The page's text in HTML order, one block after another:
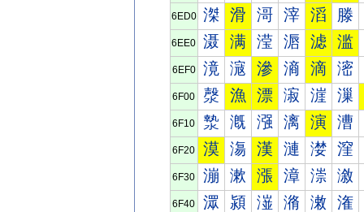
6ED0 滐 滑 滒 滓 滔 滕
6EE0 滠 满 滢 滣 滤 滥
6EF0 滰 滱 滲 滳 滴 滵
6F00 漀 漁 漂 漃 漄 漅
6F10 漐 漑 漒 漓 演 漕
6F20 漠 漡 漢 漣 漤 漥
6F30 漰 漱 漲 漳 漴 漵
6F40 潀 潁 潂 潃 潄 潅